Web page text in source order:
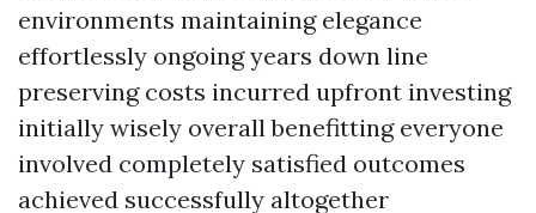
environments maintaining elegance
effortlessly ongoing years down line
preserving costs incurred upfront investing
initially wisely overall benefitting everyone
involved completely satisfied outcomes
achieved successfully altogether